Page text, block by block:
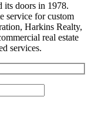
its doors in 1978.
service for custom
Harkins Realty,
real estate
services.